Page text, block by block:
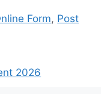
Form, Post
2026